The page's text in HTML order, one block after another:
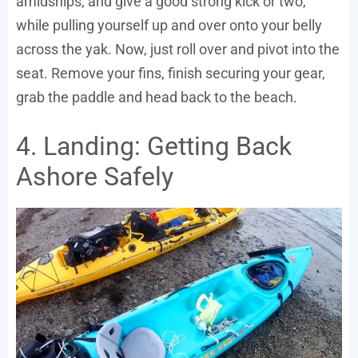
while pulling yourself up and over onto your belly
across the yak. Now, just roll over and pivot into the
seat. Remove your fins, finish securing your gear,
grab the paddle and head back to the beach.
4. Landing: Getting Back
Ashore Safely